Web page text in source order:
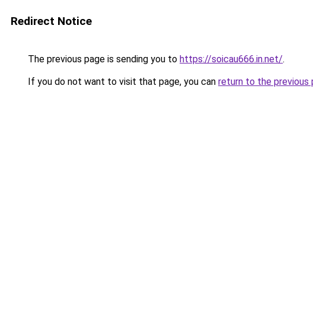
Redirect Notice
The previous page is sending you to https://soicau666.in.net/.
If you do not want to visit that page, you can return to the previous